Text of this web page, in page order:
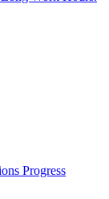
Progress